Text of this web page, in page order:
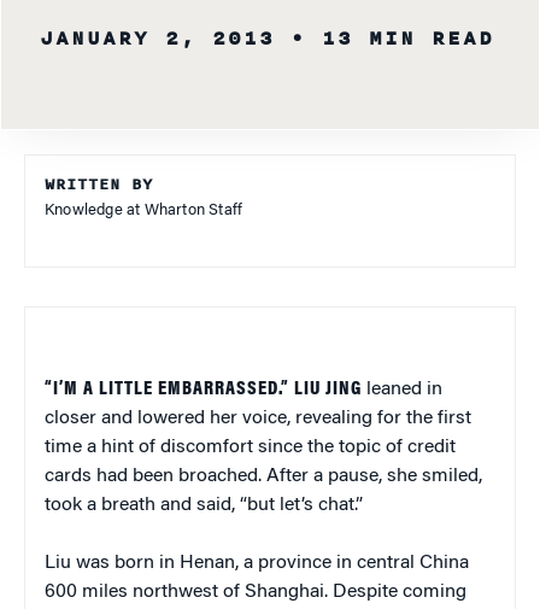
JANUARY 2, 2013 • 13 MIN READ
WRITTEN BY
Knowledge at Wharton Staff
“I’M A LITTLE EMBARRASSED.” LIU JING leaned in
closer and lowered her voice, revealing for the first
time a hint of discomfort since the topic of credit
cards had been broached. After a pause, she smiled,
took a breath and said, “but let’s chat.”
Liu was born in Henan, a province in central China
600 miles northwest of Shanghai. Despite coming